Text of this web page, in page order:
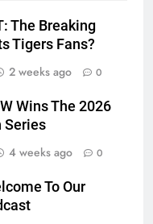
The Breaking
Tigers Fans?
2 weeks ago 0
Wins The 2026
Series
4 weeks ago 0
To Our